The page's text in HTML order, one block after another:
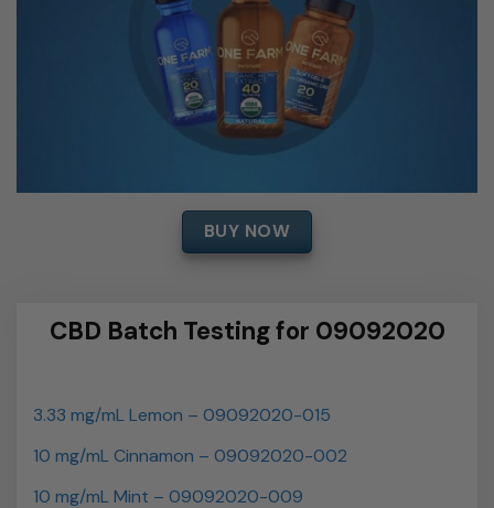
BUY NOW
CBD Batch Testing for 09092020
3.33 mg/mL Lemon – 09092020-015
10 mg/mL Cinnamon – 09092020-002
10 mg/mL Mint – 09092020-009